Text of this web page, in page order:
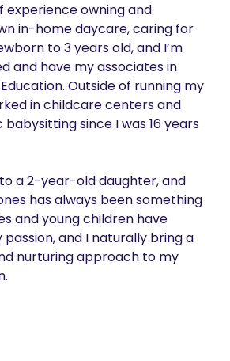
experience owning and
in-home daycare, caring for
to 3 years old, and I’m
and have my associates in
Outside of running my
in childcare centers and
babysitting since I was 16 years
a 2-year-old daughter, and
has always been something
and young children have
and I naturally bring a
nurturing approach to my